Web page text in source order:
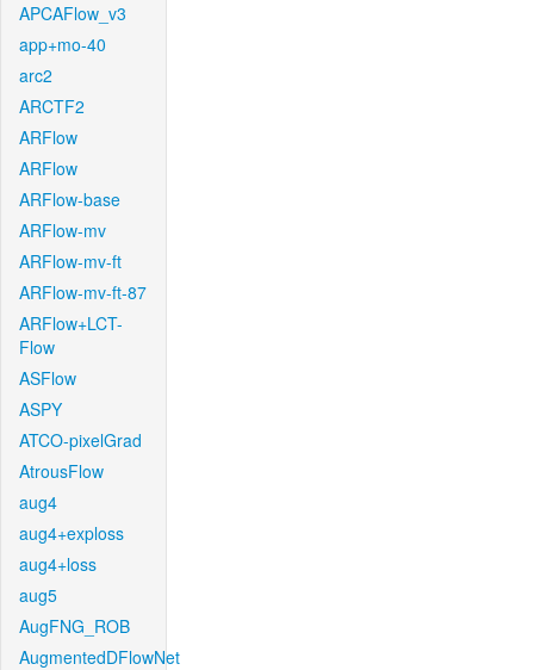
APCAFlow_v3
app+mo-40
arc2
ARCTF2
ARFlow
ARFlow
ARFlow-base
ARFlow-mv
ARFlow-mv-ft
ARFlow-mv-ft-87
ARFlow+LCT-
Flow
ASFlow
ASPY
ATCO-pixelGrad
AtrousFlow
aug4
aug4+exploss
aug4+loss
aug5
AugFNG_ROB
AugmentedDFlowNet